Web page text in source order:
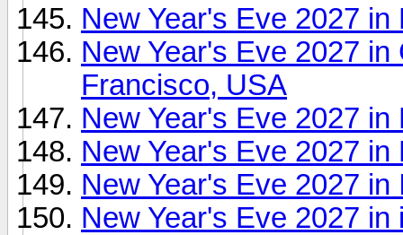
New Year's Eve 2027
New Year's Eve 2027
Francisco, USA
New Year's Eve 2027
New Year's Eve 2027
New Year's Eve 2027
New Year's Eve 2027